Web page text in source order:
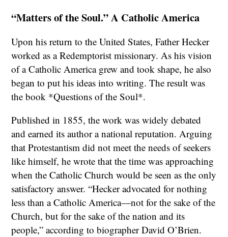
“Matters of the Soul.” A Catholic America
Upon his return to the United States, Father Hecker
worked as a Redemptorist missionary. As his vision
of a Catholic America grew and took shape, he also
began to put his ideas into writing. The result was
the book *Questions of the Soul*.
Published in 1855, the work was widely debated
and earned its author a national reputation. Arguing
that Protestantism did not meet the needs of seekers
like himself, he wrote that the time was approaching
when the Catholic Church would be seen as the only
satisfactory answer. “Hecker advocated for nothing
less than a Catholic America—not for the sake of the
Church, but for the sake of the nation and its
people,” according to biographer David O’Brien.